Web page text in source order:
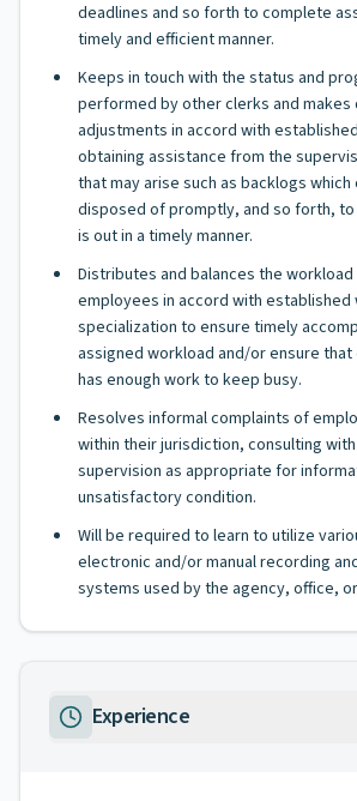
deadlines and so forth to complete
timely and efficient manner.
Keeps in touch with the status and
performed by other clerks and makes
adjustments in accord with
obtaining assistance from the
that may arise such as backlogs which
disposed of promptly, and so forth,
is out in a timely manner.
Distributes and balances the workload
employees in accord with
specialization to ensure timely
assigned workload and/or ensure
has enough work to keep busy.
Resolves informal complaints of
within their jurisdiction, consulting
supervision as appropriate for
unsatisfactory condition.
Will be required to learn to utilize
electronic and/or manual recording
systems used by the agency, office,
Experience